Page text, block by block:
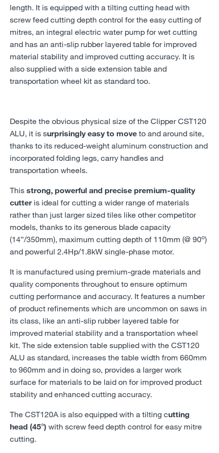
length. It is equipped with a tilting cutting head with
screw feed cutting depth control for the easy cutting of
mitres, an integral electric water pump for wet cutting
and has an anti-slip rubber layered table for improved
material stability and improved cutting accuracy. It is
also supplied with a side extension table and
transportation wheel kit as standard too.
Despite the obvious physical size of the Clipper CST120
ALU, it is surprisingly easy to move to and around site,
thanks to its reduced-weight aluminum construction and
incorporated folding legs, carry handles and
transportation wheels.
This strong, powerful and precise premium-quality
cutter is ideal for cutting a wider range of materials
rather than just larger sized tiles like other competitor
models, thanks to its generous blade capacity
(14”/350mm), maximum cutting depth of 110mm (@ 90o)
and powerful 2.4Hp/1.8kW single-phase motor.
It is manufactured using premium-grade materials and
quality components throughout to ensure optimum
cutting performance and accuracy. It features a number
of product refinements which are uncommon on saws in
its class, like an anti-slip rubber layered table for
improved material stability and a transportation wheel
kit. The side extension table supplied with the CST120
ALU as standard, increases the table width from 660mm
to 960mm and in doing so, provides a larger work
surface for materials to be laid on for improved product
stability and enhanced cutting accuracy.
The CST120A is also equipped with a tilting cutting
head (45°) with screw feed depth control for easy mitre
cutting.